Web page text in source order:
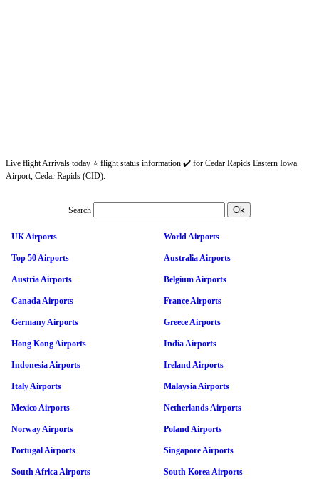
Live flight Arrivals today ⭐ flight status information ✔️ for Cedar Rapids Eastern Iowa
Airport, Cedar Rapids (CID).
Search
UK Airports World Airports
Top 50 Airports Australia Airports
Austria Airports Belgium Airports
Canada Airports France Airports
Germany Airports Greece Airports
Hong Kong Airports India Airports
Indonesia Airports Ireland Airports
Italy Airports Malaysia Airports
Mexico Airports Netherlands Airports
Norway Airports Poland Airports
Portugal Airports Singapore Airports
South Africa Airports South Korea Airports